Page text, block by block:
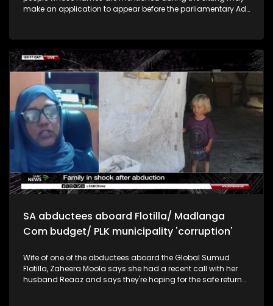
make an application to appear before the parliamentary Ad
the activists were on a mission to deliver aid in Gaza.
Minister of Correctional Services, Dr Pieter Groenewald says
SA's parole system needs to be improved to ensure the
safety of the public. This includes proper rehabilitation and
the increasing of correctional staff.
SA abductees aboard Flotilla/ Madlanga
Com budget/ PLK municipality 'corruption'
Wife of one of the abductees aboard the Global Sumud
Flotilla, Zaheera Moola says she had a recent call with her
husband Reaaz and says they're hoping for the safe return